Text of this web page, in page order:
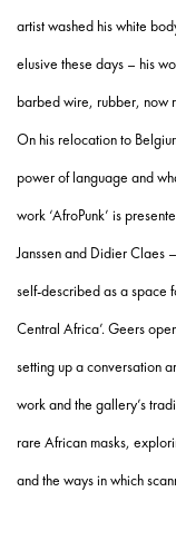
artist washed his white
elusive these days – his
barbed wire, rubber, now
On his relocation to
power of language and
work ‘AfroPunk’ is
Janssen and Didier Claes
self-described as a space
Central Africa’. Geers
setting up a conversation
work and the gallery’s
rare African masks,
and the ways in which